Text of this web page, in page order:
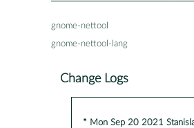
gnome-nettool
gnome-nettool-lang
Change Logs
* Mon Sep 20 2021